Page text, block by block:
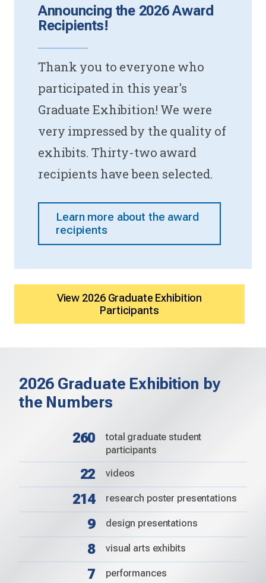
Announcing the 2026 Award
Recipients!
Thank you to everyone who
participated in this year's
Graduate Exhibition! We were
very impressed by the quality of
exhibits. Thirty-two award
recipients have been selected.
Learn more about the award
recipients
View 2026 Graduate Exhibition
Participants
2026 Graduate Exhibition by
the Numbers
260
total graduate student
participants
22 videos
214 research poster presentations
9 design presentations
8 visual arts exhibits
7 performances